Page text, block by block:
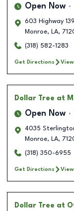
Open Now
603 Highway 139
Monroe, LA,
(318) 582-1283
Get Directions
Dollar Tree at
Open Now
4035
Monroe, LA,
(318) 350-6955
Get Directions
Dollar Tree at